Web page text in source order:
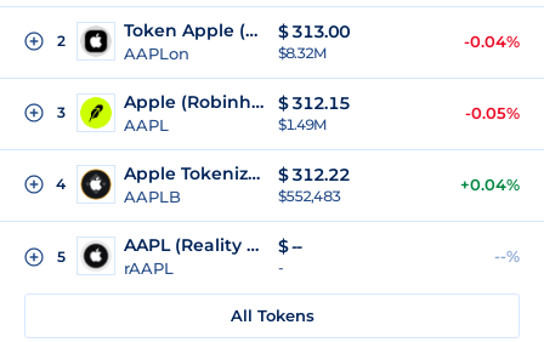
2 Token Apple (Ondo Tokenized)
AAPLon
$313.00
$8.32M
-0.04%
3 Apple (Robinhood Tokenized Stock)
AAPL
$312.15
$1.49M
-0.05%
4 Apple Tokenized (bStocks)
AAPLB
$312.22
$552,483
+0.04%
5
AAPL (Reality Tokenized)
rAAPL
$--
-
--%
All Tokens